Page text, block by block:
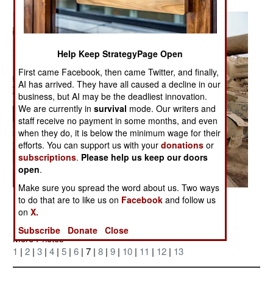
Posted: 04/01/2006
More Photos
1 | 2 | 3 | 4 | 5 | 6 | 7 | 8 | 9 | 10 | 11 | 12 | 13
Help Keep StrategyPage Open
First came Facebook, then came Twitter, and finally,
AI has arrived. They have all caused a decline in our
business, but AI may be the deadliest innovation.
We are currently insurvival mode. Our writers and
staff receive no payment in some months, and even
when they do, it is below the minimum wage for their
efforts. You can support us with yourdonations or
subscriptions. Please help us keep our doors
open.
Make sure you spread the word about us. Two ways
to do that are to like us on Facebook and follow us
onX.
Subscribe
Donate Close